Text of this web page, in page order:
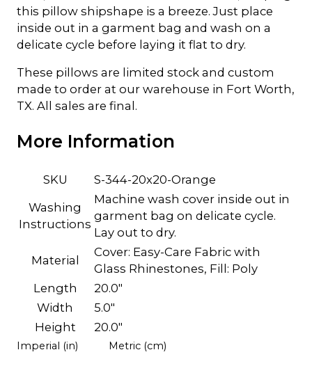
this pillow shipshape is a breeze. Just place
inside out in a garment bag and wash on a
delicate cycle before laying it flat to dry.
These pillows are limited stock and custom
made to order at our warehouse in Fort Worth,
TX. All sales are final.
More Information
SKU
S-344-20x20-Orange
Washing
Instructions
Machine wash cover inside out in
garment bag on delicate cycle.
Lay out to dry.
Material
Cover: Easy-Care Fabric with
Glass Rhinestones, Fill: Poly
Length
20.0"
Width
5.0"
Height
20.0"
Imperial (in) Metric (cm)